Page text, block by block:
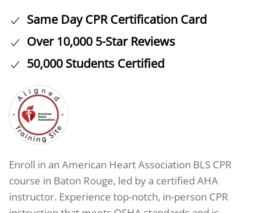
Same Day CPR Certification Card
Over 10,000 5-Star Reviews
50,000 Students Certified
Enroll in an American Heart Association BLS CPR
course in Baton Rouge, led by a certified AHA
instructor. Experience top-notch, in-person CPR